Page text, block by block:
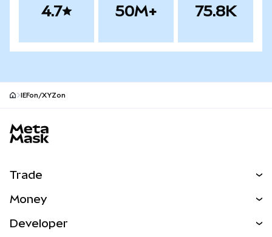
4.7 50M+ 75.8K
IEFon/XYZon
Trade
NEW
Money
Developer